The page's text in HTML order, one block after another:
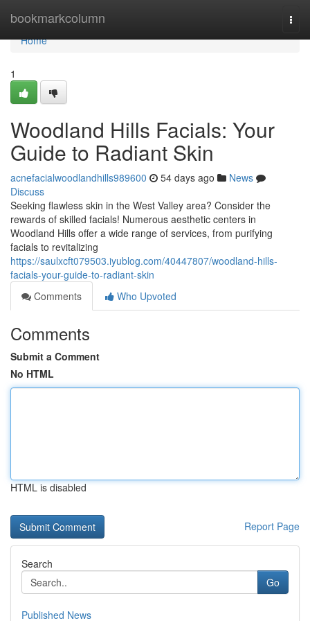
bookmarkcolumn
Home
Home
1
Woodland Hills Facials: Your
Guide to Radiant Skin
acnefacialwoodlandhills989600 54 days ago
News
Discuss
Seeking flawless skin in the West Valley area? Consider the
rewards of skilled facials! Numerous aesthetic centers in
Woodland Hills offer a wide range of services, from purifying
facials to revitalizing
https://saulxcft079503.iyublog.com/40447807/woodland-hills-
facials-your-guide-to-radiant-skin
Comments
Who Upvoted
Comments
Submit a Comment
No HTML
HTML is disabled
Report Page
Search
Go
Published News